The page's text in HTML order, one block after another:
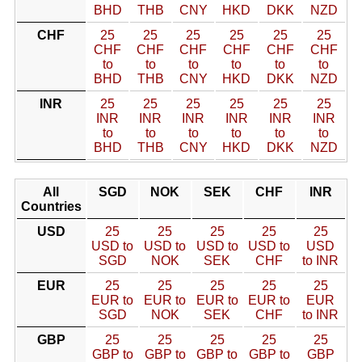
BHD
THB
CNY
HKD
DKK
NZD
CHF
25
CHF
to
BHD
25
CHF
to
THB
25
CHF
to
CNY
25
CHF
to
HKD
25
CHF
to
DKK
25
CHF
to
NZD
INR
25
INR
to
BHD
25
INR
to
THB
25
INR
to
CNY
25
INR
to
HKD
25
INR
to
DKK
25
INR
to
NZD
All
Countries
SGD NOK SEK CHF INR
USD
25
USD to
SGD
25
USD to
NOK
25
USD to
SEK
25
USD to
CHF
25
USD
to INR
EUR
25
EUR to
SGD
25
EUR to
NOK
25
EUR to
SEK
25
EUR to
CHF
25
EUR
to INR
GBP
25
GBP to
25
GBP to
25
GBP to
25
GBP to
25
GBP